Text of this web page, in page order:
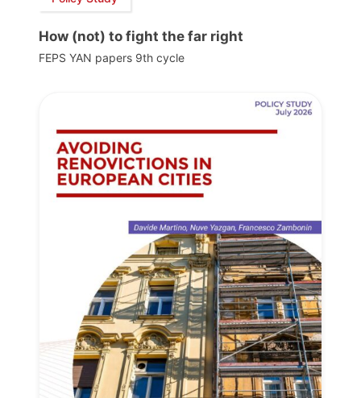
How (not) to fight the far right
FEPS YAN papers 9th cycle